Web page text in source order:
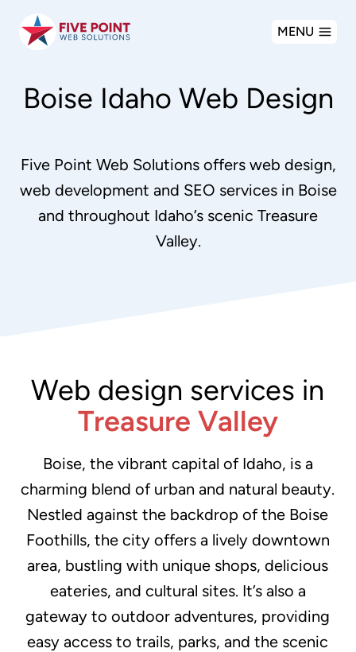
MENU
Boise Idaho Web Design
Five Point Web Solutions offers web design,
web development and SEO services in Boise
and throughout Idaho’s scenic Treasure
Valley.
Web design services in
Treasure Valley
Boise, the vibrant capital of Idaho, is a
charming blend of urban and natural beauty.
Nestled against the backdrop of the Boise
Foothills, the city offers a lively downtown
area, bustling with unique shops, delicious
eateries, and cultural sites. It’s also a
gateway to outdoor adventures, providing
easy access to trails, parks, and the scenic